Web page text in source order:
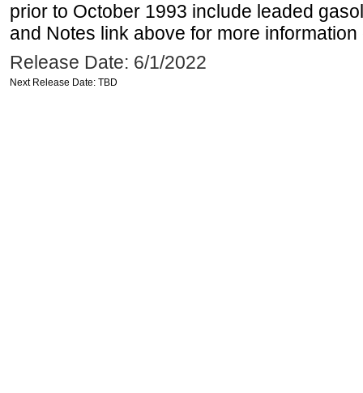
prior to October 1993 include leaded
and Notes link above for more information
Release Date: 6/1/2022
Next Release Date: TBD